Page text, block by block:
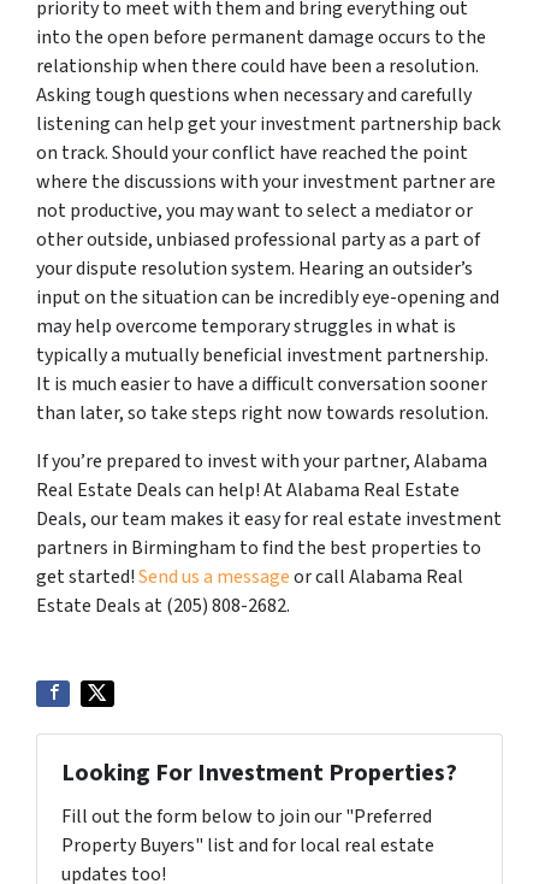
priority to meet with them and bring everything out
into the open before permanent damage occurs to the
relationship when there could have been a resolution.
Asking tough questions when necessary and carefully
listening can help get your investment partnership back
on track. Should your conflict have reached the point
where the discussions with your investment partner are
not productive, you may want to select a mediator or
other outside, unbiased professional party as a part of
your dispute resolution system. Hearing an outsider’s
input on the situation can be incredibly eye-opening and
may help overcome temporary struggles in what is
typically a mutually beneficial investment partnership.
It is much easier to have a difficult conversation sooner
than later, so take steps right now towards resolution.
If you’re prepared to invest with your partner, Alabama
Real Estate Deals can help! At Alabama Real Estate
Deals, our team makes it easy for real estate investment
partners in Birmingham to find the best properties to
get started!Send us a messageor call Alabama Real
Estate Deals at (205) 808-2682.
Looking For Investment Properties?
Fill out the form below to join our "Preferred
Property Buyers" list and for local real estate
updates too!